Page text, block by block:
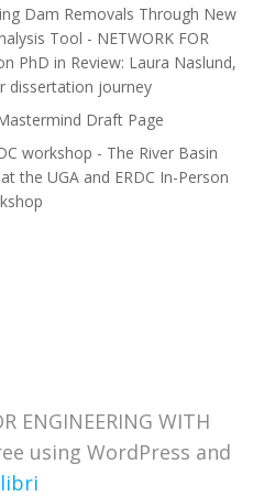
Dam Removals Through New
Tool - NETWORK FOR
PhD in Review: Laura Naslund,
dissertation journey
Draft Page
workshop - The River Basin
the UGA and ERDC In-Person
ENGINEERING WITH
using WordPress and